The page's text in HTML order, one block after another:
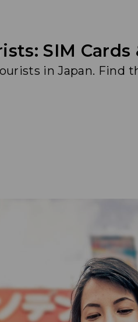
SIM
in Japan. Find